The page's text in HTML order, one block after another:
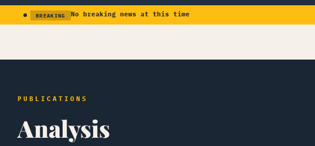
BREAKING No breaking news at this time
PUBLICATIONS
Analysis